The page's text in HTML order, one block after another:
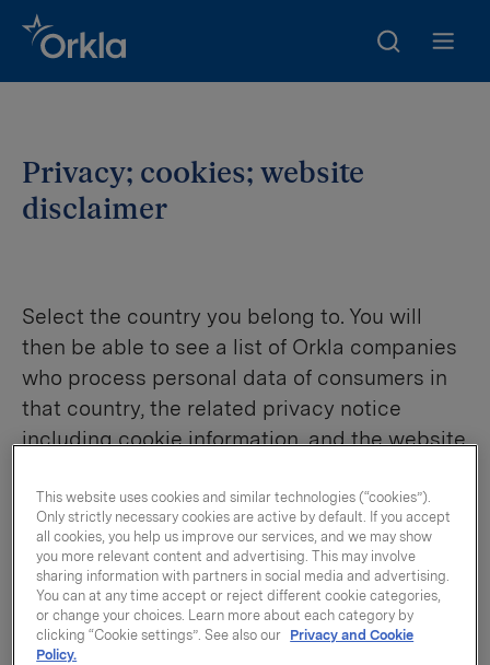
Go to frontpage
Search
Privacy; cookies; website
disclaimer
Select the country you belong to. You will
then be able to see a list of Orkla companies
who process personal data of consumers in
that country, the related privacy notice
including cookie information, and the website
Per country
Belgien / Belgique
This website uses cookies and similar technologies (“cookies”).
Only strictly necessary cookies are active by default. If you accept
all cookies, you help us improve our services, and we may show
you more relevant content and advertising. This may involve
sharing information with partners in social media and advertising.
You can at any time accept or reject different cookie categories,
or change your choices. Learn more about each category by
clicking “Cookie settings”. See also our Privacy and Cookie
Policy.